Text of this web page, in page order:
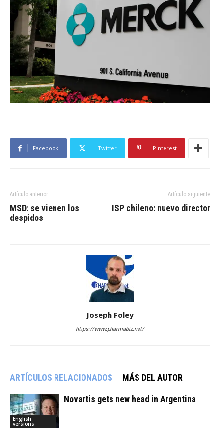
Facebook Twitter Pinterest
Artículo anterior
MSD: se vienen los
despidos
Artículo siguiente
ISP chileno: nuevo director
Joseph Foley
https://www.pharmabiz.net/
ARTÍCULOS RELACIONADOS MÁS DEL AUTOR
English
versions
Novartis gets new head in Argentina